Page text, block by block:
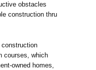
obstacles
construction thru
construction
courses, which
owned homes,